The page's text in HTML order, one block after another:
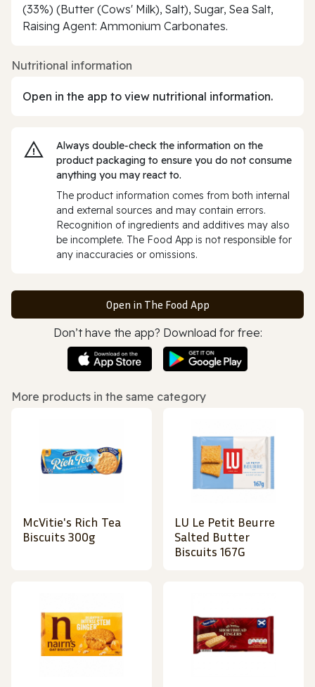
(33%) (Butter (Cows' Milk), Salt), Sugar, Sea Salt,
Raising Agent: Ammonium Carbonates.
Nutritional information
Open in the app to view nutritional information.
Always double‑check the information on the
product packaging to ensure you do not consume
anything you may react to.
The product information comes from both internal
and external sources and may contain errors.
Recognition of ingredients and additives may also
be incomplete. The Food App is not responsible for
any inaccuracies or omissions.
Open in The Food App
Don’t have the app? Download for free:
More products in the same category
McVitie's Rich Tea
Biscuits 300g
LU Le Petit Beurre
Salted Butter
Biscuits 167G